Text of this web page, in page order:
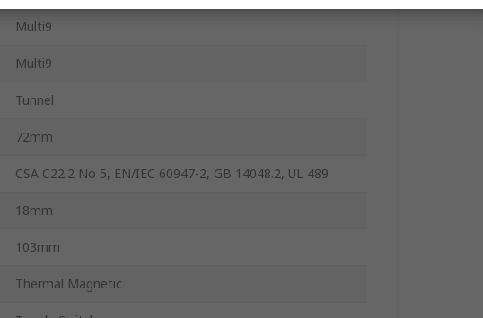
Multi9
Multi9
Tunnel
72mm
CSA C22.2 No 5, EN/IEC 60947-2, GB 14048.2, UL 489
18mm
103mm
Thermal Magnetic